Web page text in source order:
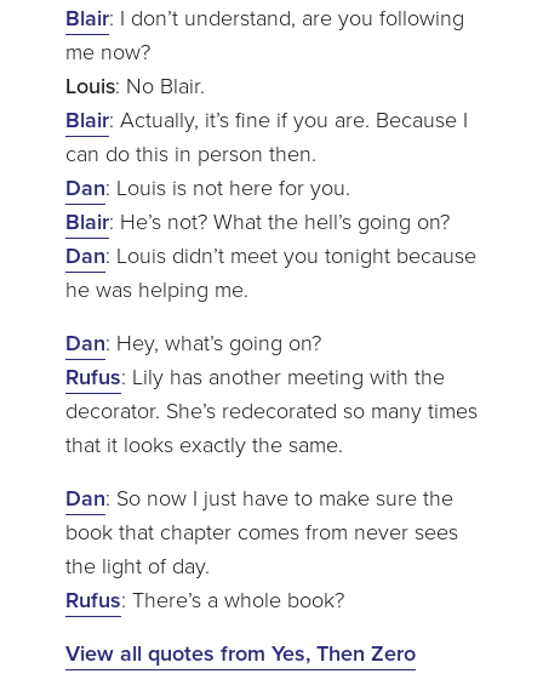
Blair: I don’t understand, are you following
me now?
Louis: No Blair.
Blair: Actually, it’s fine if you are. Because I
can do this in person then.
Dan: Louis is not here for you.
Blair: He’s not? What the hell’s going on?
Dan: Louis didn’t meet you tonight because
he was helping me.
Dan: Hey, what’s going on?
Rufus: Lily has another meeting with the
decorator. She’s redecorated so many times
that it looks exactly the same.
Dan: So now I just have to make sure the
book that chapter comes from never sees
the light of day.
Rufus: There’s a whole book?
View all quotes from Yes, Then Zero